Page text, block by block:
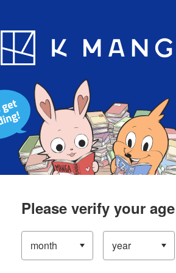
Blog App
Please verify your age